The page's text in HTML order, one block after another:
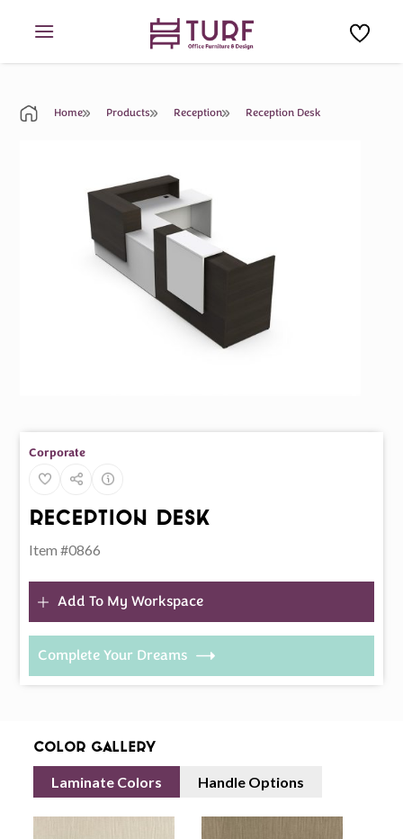
Home Products Reception Reception Desk
Corporate
Reception Desk
Item #0866
Add To My Workspace
Complete Your Dreams
Color Gallery
Laminate Colors Handle Options